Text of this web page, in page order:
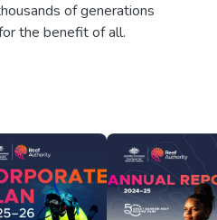
of generations
the benefit of all.